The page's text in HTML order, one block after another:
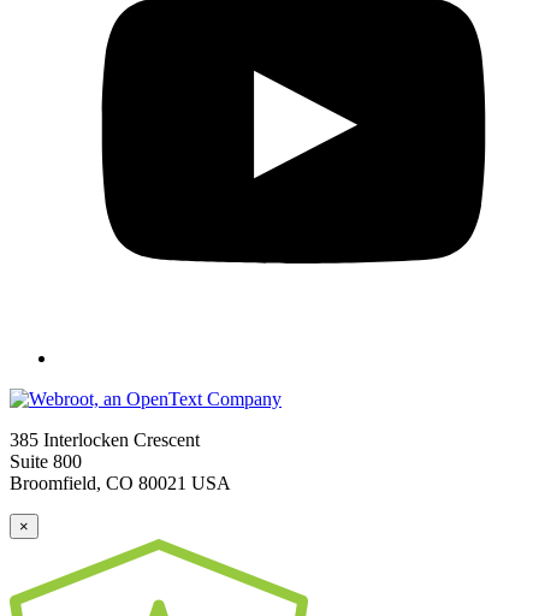
385 Interlocken Crescent
Suite 800
Broomfield, CO 80021 USA
×